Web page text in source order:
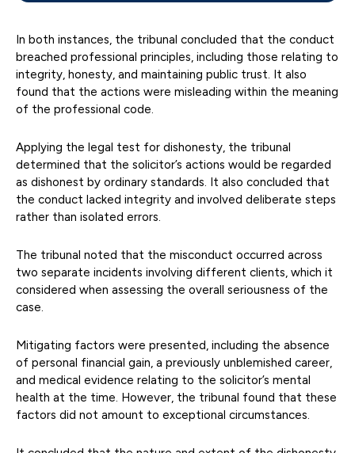
In both instances, the tribunal concluded that the conduct
breached professional principles, including those relating to
integrity, honesty, and maintaining public trust. It also
found that the actions were misleading within the meaning
of the professional code.
Applying the legal test for dishonesty, the tribunal
determined that the solicitor’s actions would be regarded
as dishonest by ordinary standards. It also concluded that
the conduct lacked integrity and involved deliberate steps
rather than isolated errors.
The tribunal noted that the misconduct occurred across
two separate incidents involving different clients, which it
considered when assessing the overall seriousness of the
case.
Mitigating factors were presented, including the absence
of personal financial gain, a previously unblemished career,
and medical evidence relating to the solicitor’s mental
health at the time. However, the tribunal found that these
factors did not amount to exceptional circumstances.